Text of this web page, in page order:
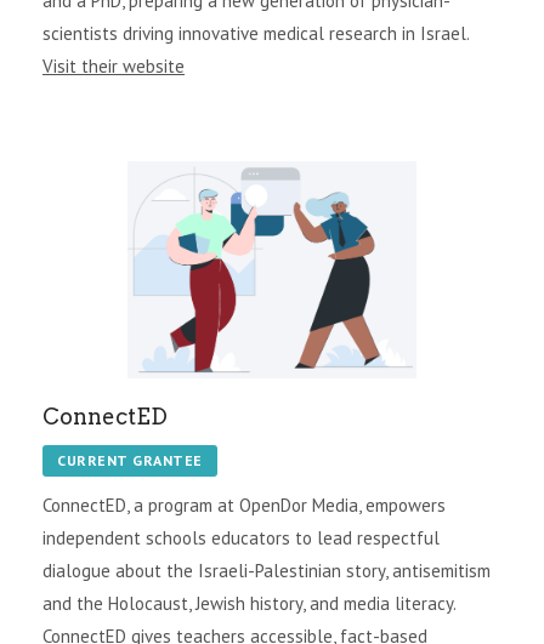
scientists driving innovative medical research in Israel.
Visit their website
ConnectED
CURRENT GRANTEE
ConnectED, a program at OpenDor Media, empowers
independent schools educators to lead respectful
dialogue about the Israeli-Palestinian story, antisemitism
and the Holocaust, Jewish history, and media literacy.
ConnectED gives teachers accessible, fact-based